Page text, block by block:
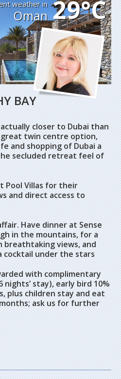
weather in
Oman 29°C
BAY
actually closer to Dubai than
great twin centre option,
and shopping of Dubai a
secluded retreat feel of
Pool Villas for their
and direct access to
Have dinner at Sense
in the mountains, for a
breathtaking views, and
cocktail under the stars
with complimentary
stay), early bird 10%
plus children stay and eat
ask us for further